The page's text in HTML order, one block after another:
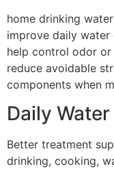
home drinking
improve daily water
help control odor
reduce avoidable
components when
Daily
Better treatment
drinking, cooking,